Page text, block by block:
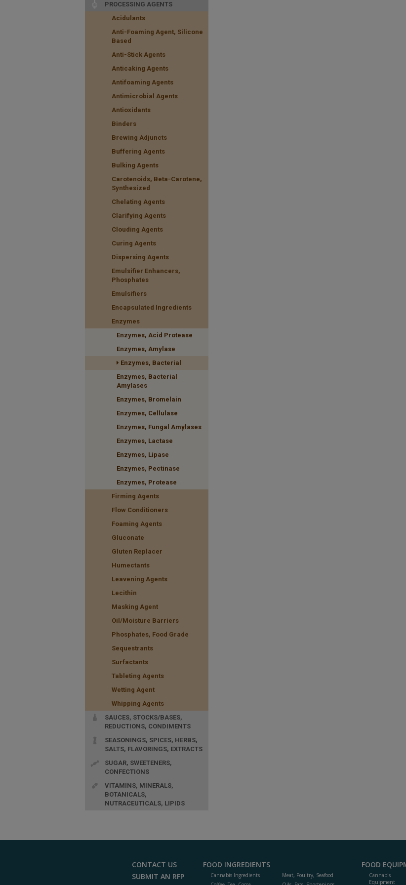
PROCESSING AGENTS
Acidulants
Anti-Foaming Agent, Silicone
Based
Anti-Stick Agents
Anticaking Agents
Antifoaming Agents
Antimicrobial Agents
Antioxidants
Binders
Brewing Adjuncts
Buffering Agents
Bulking Agents
Carotenoids, Beta-Carotene,
Synthesized
Chelating Agents
Clarifying Agents
Clouding Agents
Curing Agents
Dispersing Agents
Emulsifier Enhancers,
Phosphates
Emulsifiers
Encapsulated Ingredients
Enzymes
Enzymes, Acid Protease
Enzymes, Amylase
Enzymes, Bacterial
Enzymes, Bacterial
Amylases
Enzymes, Bromelain
Enzymes, Cellulase
Enzymes, Fungal Amylases
Enzymes, Lactase
Enzymes, Lipase
Enzymes, Pectinase
Enzymes, Protease
Firming Agents
Flow Conditioners
Foaming Agents
Gluconate
Gluten Replacer
Humectants
Leavening Agents
Lecithin
Masking Agent
Oil/Moisture Barriers
Phosphates, Food Grade
Sequestrants
Surfactants
Tableting Agents
Wetting Agent
Whipping Agents
SAUCES, STOCKS/BASES,
REDUCTIONS, CONDIMENTS
SEASONINGS, SPICES, HERBS,
SALTS, FLAVORINGS, EXTRACTS
SUGAR, SWEETENERS,
CONFECTIONS
VITAMINS, MINERALS,
BOTANICALS,
NUTRACEUTICALS, LIPIDS
CONTACT US
SUBMIT AN RFP
FOOD INGREDIENTS
Cannabis Ingredients
Meat, Poultry, Seafood
FOOD
Cannabis
Equipment